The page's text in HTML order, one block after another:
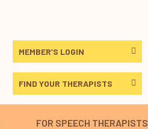
MEMBER’S LOGIN
FIND YOUR THERAPISTS
FOR SPEECH THERAPISTS